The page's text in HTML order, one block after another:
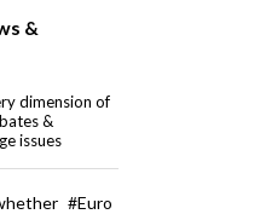
&
dimension of
&
issues
#Euro